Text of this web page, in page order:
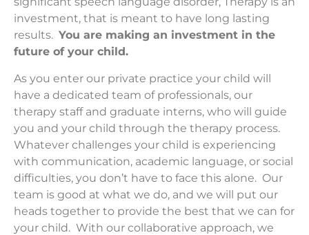
investment, that is meant to have long lasting
results. You are making an investment in the
future of your child.
As you enter our private practice your child will
have a dedicated team of professionals, our
therapy staff and graduate interns, who will guide
you and your child through the therapy process.
Whatever challenges your child is experiencing
with communication, academic language, or social
difficulties, you don’t have to face this alone. Our
team is good at what we do, and we will put our
heads together to provide the best that we can for
your child. With our collaborative approach, we